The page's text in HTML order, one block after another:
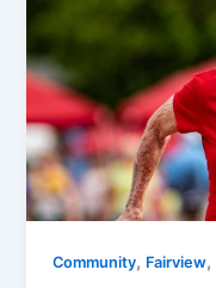
Community, Fairview,